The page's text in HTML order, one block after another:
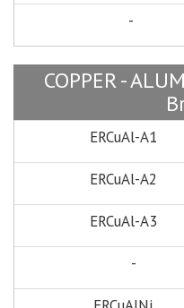
-
COPPER -
ERCuAl-A1
ERCuAl-A2
ERCuAl-A3
-